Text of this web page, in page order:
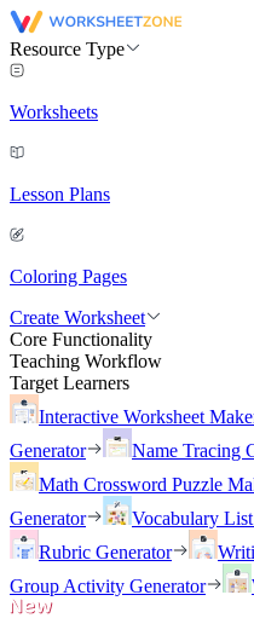
Resource Type
Worksheets
Lesson Plans
Coloring Pages
Create Worksheet
Core Functionality
Teaching Workflow
Target Learners
Interactive Worksheet
Generator
Name Tracing
Math Crossword Puzzle
Generator
Vocabulary
Rubric Generator
Group Activity Generator